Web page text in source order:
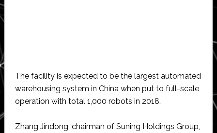
The facility is expected to be the largest automated
warehousing system in China when put to full-scale
operation with total 1,000 robots in 2018.
Zhang Jindong, chairman of Suning Holdings Group,